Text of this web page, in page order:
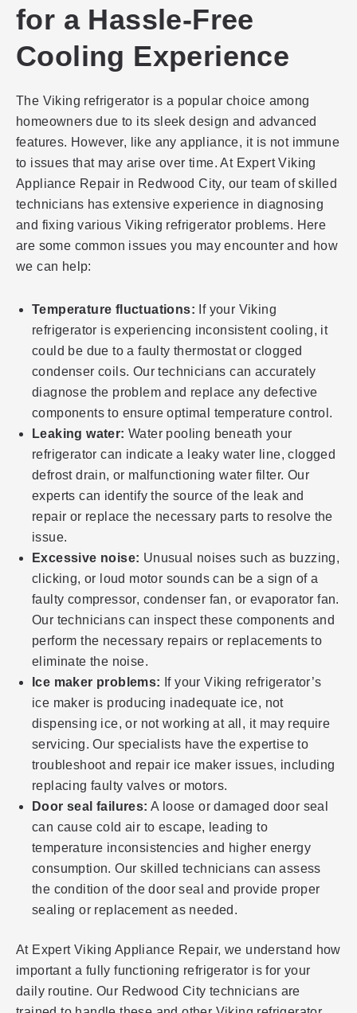
for a Hassle-Free
Cooling Experience
The Viking refrigerator is a popular choice among
homeowners due to its sleek design and advanced
features. However, like any appliance, it is not immune
to issues that may arise over time. At Expert Viking
Appliance Repair in Redwood City, our team of skilled
technicians has extensive experience in diagnosing
and fixing various Viking refrigerator problems. Here
are some common issues you may encounter and how
we can help:
Temperature fluctuations: If your Viking
refrigerator is experiencing inconsistent cooling, it
could be due to a faulty thermostat or clogged
condenser coils. Our technicians can accurately
diagnose the problem and replace any defective
components to ensure optimal temperature control.
Leaking water: Water pooling beneath your
refrigerator can indicate a leaky water line, clogged
defrost drain, or malfunctioning water filter. Our
experts can identify the source of the leak and
repair or replace the necessary parts to resolve the
issue.
Excessive noise: Unusual noises such as buzzing,
clicking, or loud motor sounds can be a sign of a
faulty compressor, condenser fan, or evaporator fan.
Our technicians can inspect these components and
perform the necessary repairs or replacements to
eliminate the noise.
Ice maker problems: If your Viking refrigerator’s
ice maker is producing inadequate ice, not
dispensing ice, or not working at all, it may require
servicing. Our specialists have the expertise to
troubleshoot and repair ice maker issues, including
replacing faulty valves or motors.
Door seal failures: A loose or damaged door seal
can cause cold air to escape, leading to
temperature inconsistencies and higher energy
consumption. Our skilled technicians can assess
the condition of the door seal and provide proper
sealing or replacement as needed.
At Expert Viking Appliance Repair, we understand how
important a fully functioning refrigerator is for your
daily routine. Our Redwood City technicians are